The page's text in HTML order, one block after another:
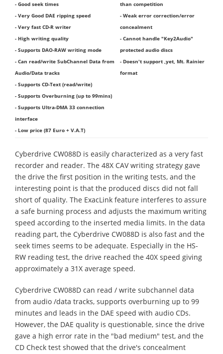
- Good seek times
- Very Good DAE ripping speed
- Very fast CD-R writer
- High writing quality
- Supports DAO-RAW writing mode
- Can read/write SubChannel Data from
Audio/Data tracks
- Supports CD-Text (read/write)
- Supports Overburning (up to 99mins)
- Supports Ultra-DMA 33 connection
interface
- Low price (87 Euro + V.A.T)
than competition
- Weak error correction/error
concealment
- Cannot handle "Key2Audio"
protected audio discs
- Doesn't support ,yet, Mt. Rainier
format
Cyberdrive CW088D is easily characterized as a very fast
recorder and reader. The 48X CAV writing strategy gave
the drive the first position in the writing tests, and the
interesting point is that the produced discs did not fall
short of quality. The ExacLink feature interferes to assure
a safe burning process and adjusts the maximum writing
speed according to the inserted media limits. In the data
reading part, the Cyberdrive CW088D is also fast and the
seek times seems to be adequate. Especially in the HS-
RW reading test, the drive reached the 40X speed giving
approximately a 31X average speed.
Cyberdrive CW088D can read / write subchannel data
from audio /data tracks, supports overburning up to 99
minutes and leads in the DAE speed with audio CDs.
However, the DAE quality is questionable, since the drive
gave a high error rate in the "bad medium" test, and the
CD Check test showed that the drive's concealment